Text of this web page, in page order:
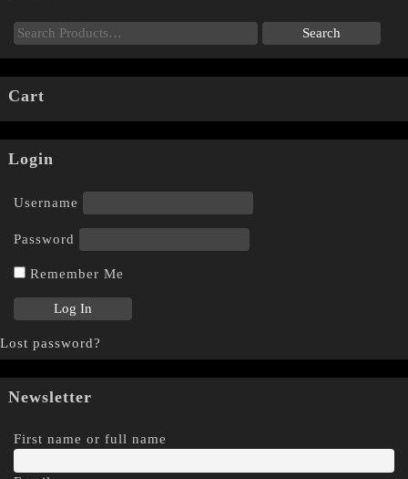
Cart
Login
Username
Password
Remember Me
Lost password?
Newsletter
First name or full name